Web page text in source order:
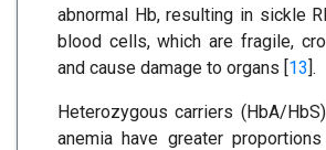
abnormal Hb, resulting in sickle
blood cells, which are fragile,
and cause damage to organs [13].
Heterozygous carriers (HbA/
anemia have greater